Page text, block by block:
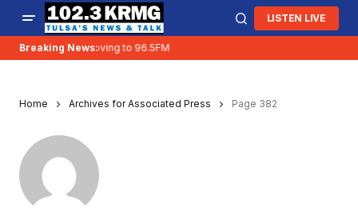
LISTEN LIVE
Breaking News:
KRMG is moving to 96.5FM
Home Archives for Associated Press Page 382